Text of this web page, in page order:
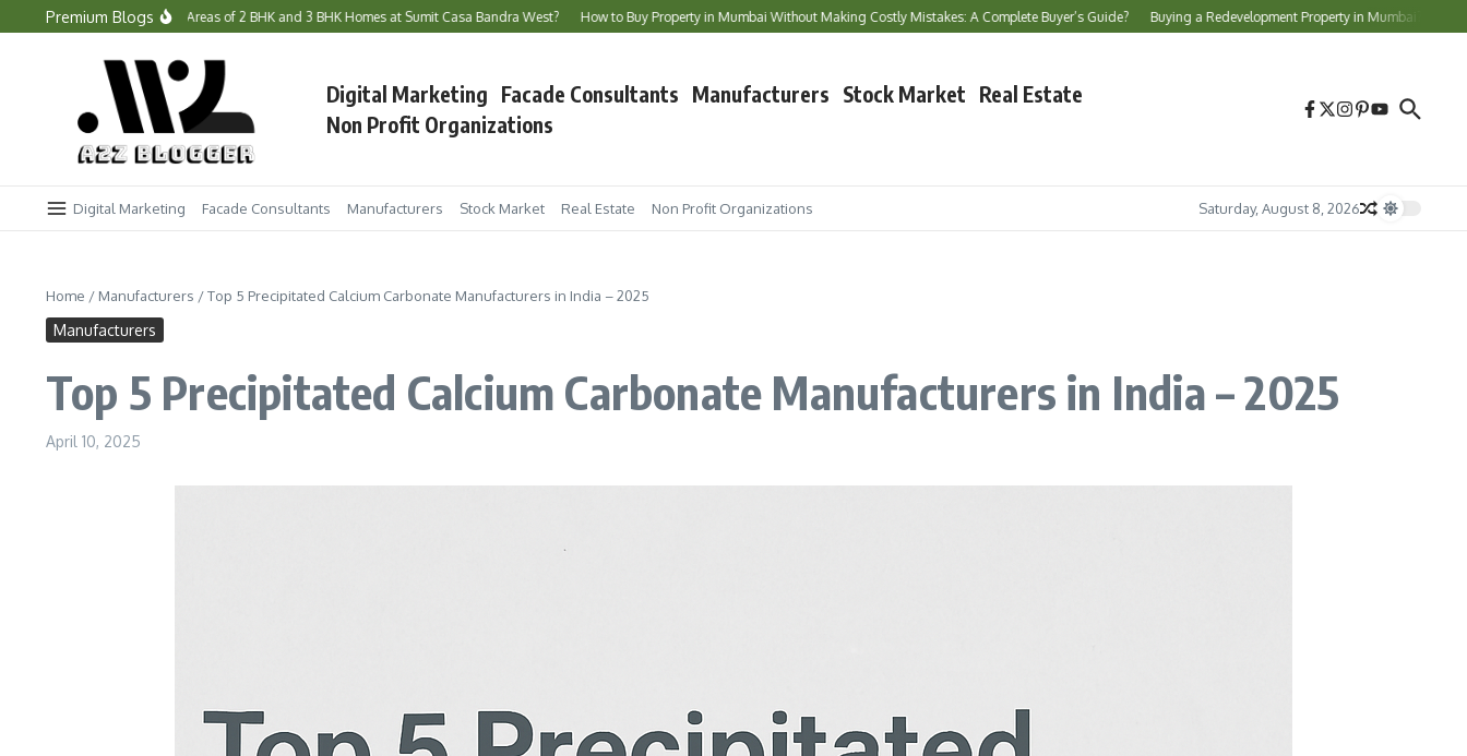
Skip to content
Premium Blogs
Prices and Carpet Areas of 2 BHK and 3 BHK Homes at Sumit Casa Bandra West? How to Buy Property in Mumbai Without Making Costly Mistakes: A Complete Buyer’s Guide? Buying a Redevelopment Property in Mumbai? Essential Checks
Digital Marketing Facade Consultants Manufacturers Stock Market Real Estate
Non Profit Organizations
Digital Marketing Facade Consultants Manufacturers Stock Market Real Estate Non Profit Organizations Saturday, August 8, 2026
Home / Manufacturers /Top 5 Precipitated Calcium Carbonate Manufacturers in India – 2025
Manufacturers
Top 5 Precipitated Calcium Carbonate Manufacturers in India – 2025
April 10, 2025